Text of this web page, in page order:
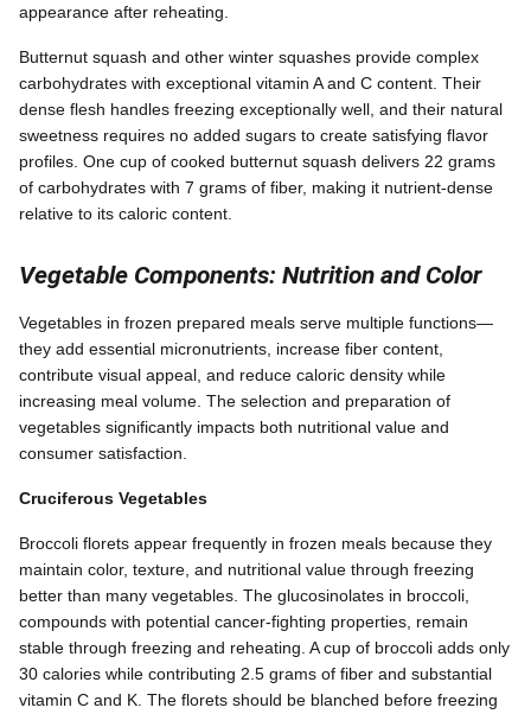
appearance after reheating.
Butternut squash and other winter squashes provide complex
carbohydrates with exceptional vitamin A and C content. Their
dense flesh handles freezing exceptionally well, and their natural
sweetness requires no added sugars to create satisfying flavor
profiles. One cup of cooked butternut squash delivers 22 grams
of carbohydrates with 7 grams of fiber, making it nutrient-dense
relative to its caloric content.
Vegetable Components: Nutrition and Color
Vegetables in frozen prepared meals serve multiple functions—
they add essential micronutrients, increase fiber content,
contribute visual appeal, and reduce caloric density while
increasing meal volume. The selection and preparation of
vegetables significantly impacts both nutritional value and
consumer satisfaction.
Cruciferous Vegetables
Broccoli florets appear frequently in frozen meals because they
maintain color, texture, and nutritional value through freezing
better than many vegetables. The glucosinolates in broccoli,
compounds with potential cancer-fighting properties, remain
stable through freezing and reheating. A cup of broccoli adds only
30 calories while contributing 2.5 grams of fiber and substantial
vitamin C and K. The florets should be blanched before freezing